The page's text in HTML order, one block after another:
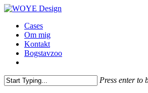
Skip
main
content
Menu
Cases
Om mig
Kontakt
Bogstavzoo
Press enter to